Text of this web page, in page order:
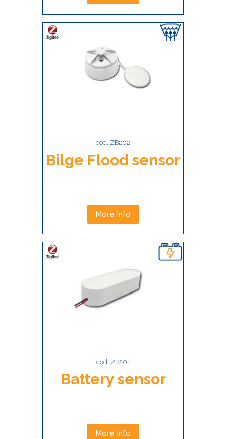
cod. ZB202
Bilge Flood sensor
More Info
cod. ZB201
Battery sensor
More Info